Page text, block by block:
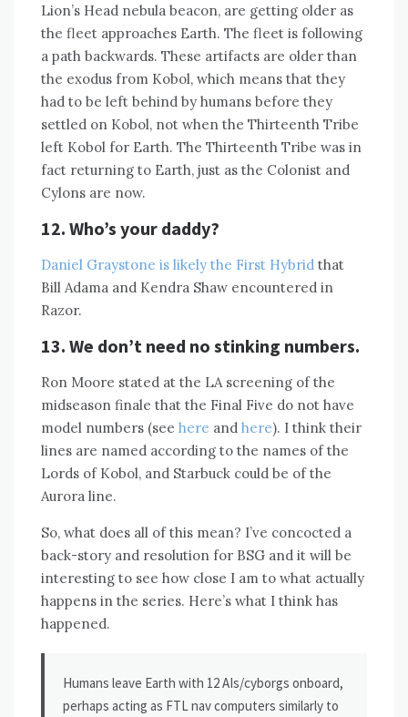
Lion’s Head nebula beacon, are getting older as
the fleet approaches Earth. The fleet is following
a path backwards. These artifacts are older than
the exodus from Kobol, which means that they
had to be left behind by humans before they
settled on Kobol, not when the Thirteenth Tribe
left Kobol for Earth. The Thirteenth Tribe was in
fact returning to Earth, just as the Colonist and
Cylons are now.
12. Who’s your daddy?
Daniel Graystone is likely the First Hybrid that
Bill Adama and Kendra Shaw encountered in
Razor.
13. We don’t need no stinking numbers.
Ron Moore stated at the LA screening of the
midseason finale that the Final Five do not have
model numbers (see here and here). I think their
lines are named according to the names of the
Lords of Kobol, and Starbuck could be of the
Aurora line.
So, what does all of this mean? I’ve concocted a
back-story and resolution for BSG and it will be
interesting to see how close I am to what actually
happens in the series. Here’s what I think has
happened.
Humans leave Earth with 12 AIs/cyborgs onboard,
perhaps acting as FTL nav computers similarly to